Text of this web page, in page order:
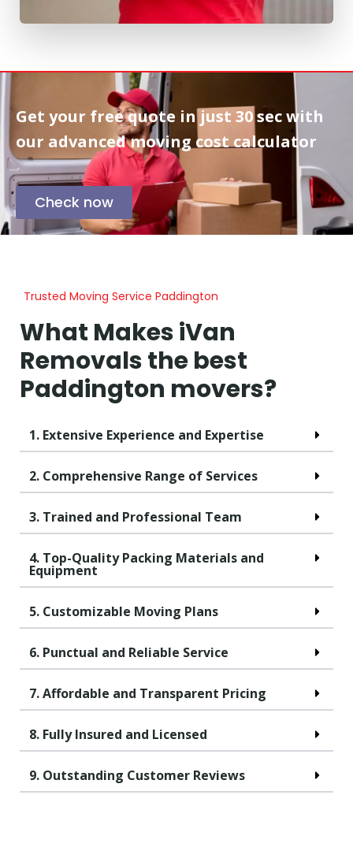
Get your free quote injust 30 secwith
our advanced moving cost calculator
Check now
Trusted Moving Service Paddington
What Makes iVan
Removals the best
Paddington movers?
1. Extensive Experience and Expertise
2. Comprehensive Range of Services
3. Trained and Professional Team
4. Top-Quality Packing Materials and
Equipment
5. Customizable Moving Plans
6. Punctual and Reliable Service
7. Affordable and Transparent Pricing
8. Fully Insured and Licensed
9. Outstanding Customer Reviews